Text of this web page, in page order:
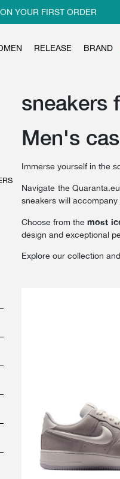
FIRST ORDER
RELEASE BRAND
sneakers
Men's
Immerse yourself in the
Navigate the Quaranta.eu
sneakers will
Choose from themost
design and exceptional
Explore our collection